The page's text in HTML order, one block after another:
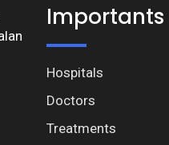
Importants
Hospitals
Doctors
Treatments